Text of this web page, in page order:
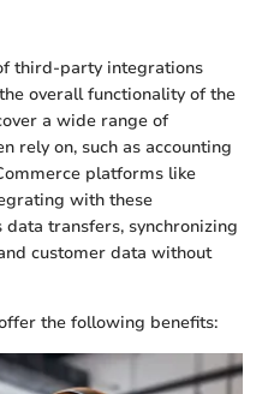
third-party integrations
overall functionality of the
a wide range of
rely on, such as accounting
platforms like
with these
transfers, synchronizing
customer data without
the following benefits: